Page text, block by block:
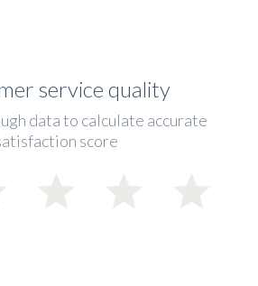
service quality
data to calculate accurate
score